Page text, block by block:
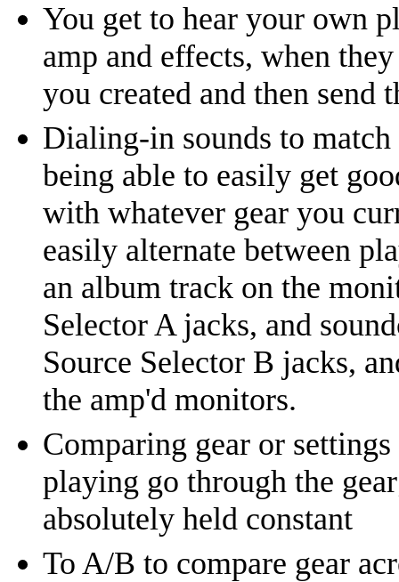
You get to hear your own
amp and effects, when
you created and then send
Dialing-in sounds to
being able to easily get
with whatever gear you
easily alternate between
an album track on the
Selector A jacks, and
Source Selector B jacks,
the amp'd monitors.
Comparing gear or
playing go through the
absolutely held constant
To A/B to compare gear